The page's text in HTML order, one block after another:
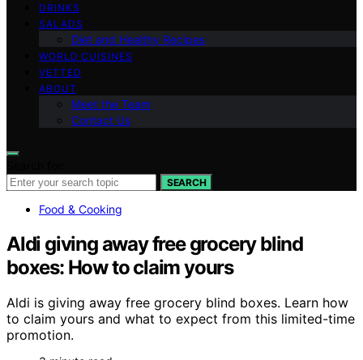
DRINKS
SALADS
Diet and Healthy Recipes
WORLD CUISINES
VETTED
ABOUT
Meet the Team
Contact Us
SEARCH
Food & Cooking
Aldi giving away free grocery blind
boxes: How to claim yours
Aldi is giving away free grocery blind boxes. Learn how
to claim yours and what to expect from this limited-time
promotion.